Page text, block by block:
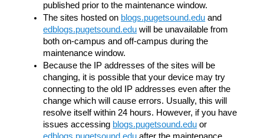
published prior to the maintenance window.
The sites hosted on blogs.pugetsound.edu and
edblogs.pugetsound.edu will be unavailable from
both on-campus and off-campus during the
maintenance window.
Because the IP addresses of the sites will be
changing, it is possible that your device may try
connecting to the old IP addresses even after the
change which will cause errors. Usually, this will
resolve itself within 24 hours. However, if you have
issues accessing blogs.pugetsound.edu or